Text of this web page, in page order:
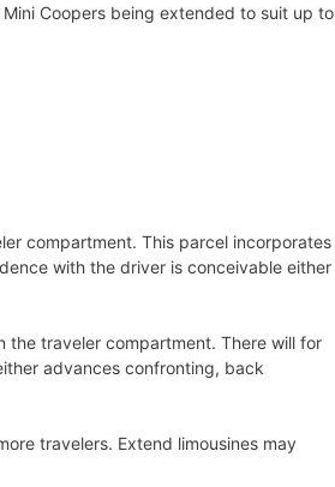
Coopers being extended to suit up to
compartment. This parcel incorporates
with the driver is conceivable either
the traveler compartment. There will for
advances confronting, back
travelers. Extend limousines may